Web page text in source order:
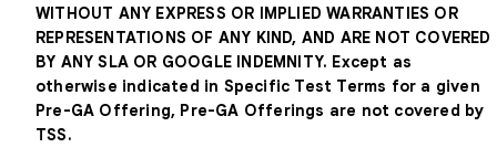
WITHOUT ANY EXPRESS OR IMPLIED WARRANTIES OR
REPRESENTATIONS OF ANY KIND, AND ARE NOT COVERED
BY ANY SLA OR GOOGLE INDEMNITY. Except as
otherwise indicated in Specific Test Terms for a given
Pre-GA Offering, Pre-GA Offerings are not covered by
TSS.